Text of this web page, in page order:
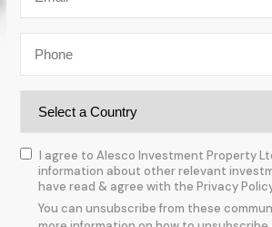
I agree to Alesco Investment Property
information about other relevant
have read & agree with the Privacy
You can unsubscribe from these